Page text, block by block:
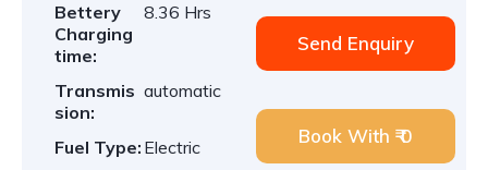
Bettery
Charging
time:
8.36 Hrs
Transmis
sion:
automatic
Fuel Type: Electric
Send Enquiry
Book With ₹ 0